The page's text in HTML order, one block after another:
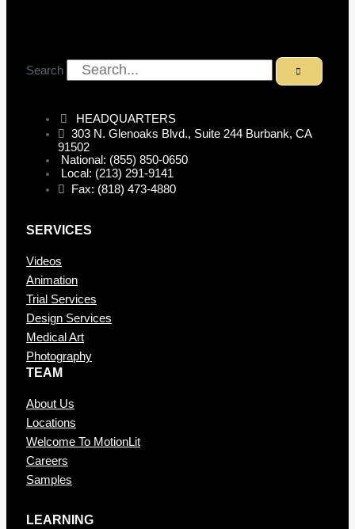
Search
HEADQUARTERS
303 N. Glenoaks Blvd., Suite 244 Burbank, CA
91502
National: (855) 850-0650
Local: (213) 291-9141
Fax: (818) 473-4880
SERVICES
Videos
Animation
Trial Services
Design Services
Medical Art
Photography
TEAM
About Us
Locations
Welcome To MotionLit
Careers
Samples
LEARNING